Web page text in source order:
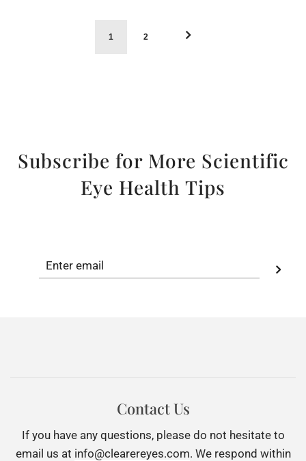
1 2
Subscribe for More Scientific
Eye Health Tips
Contact Us
If you have any questions, please do not hesitate to
email us at info@clearereyes.com. We respond within